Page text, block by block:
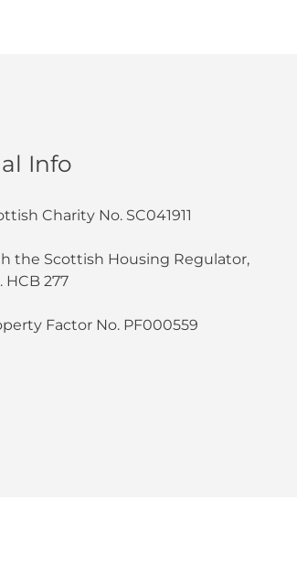
Info
Charity No. SC041911
the Scottish Housing Regulator,
277
Factor No. PF000559